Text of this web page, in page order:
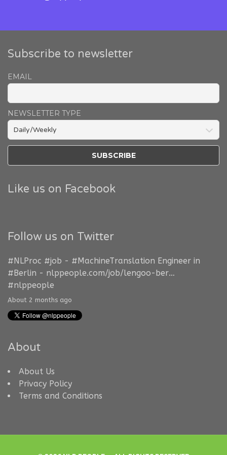
Subscribe to newsletter
EMAIL
NEWSLETTER TYPE
Like us on Facebook
Follow us on Twitter
#NLProc #job - #MachineTranslation Engineer in
#Berlin - nlppeople.com/job/lengoo-ber…
#nlppeople
About 2 months ago
About
About Us
Privacy Policy
Terms and Conditions